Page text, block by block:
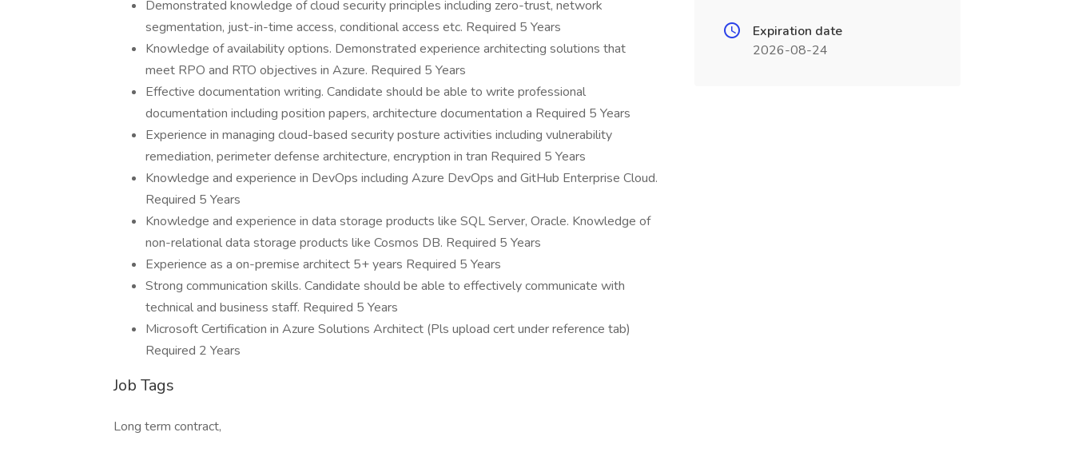
Demonstrated knowledge of cloud security principles including zero-trust, network
segmentation, just-in-time access, conditional access etc. Required 5 Years
Knowledge of availability options. Demonstrated experience architecting solutions that
meet RPO and RTO objectives in Azure. Required 5 Years
Effective documentation writing. Candidate should be able to write professional
documentation including position papers, architecture documentation a Required 5 Years
Experience in managing cloud-based security posture activities including vulnerability
remediation, perimeter defense architecture, encryption in tran Required 5 Years
Knowledge and experience in DevOps including Azure DevOps and GitHub Enterprise Cloud.
Required 5 Years
Knowledge and experience in data storage products like SQL Server, Oracle. Knowledge of
non-relational data storage products like Cosmos DB. Required 5 Years
Experience as a on-premise architect 5+ years Required 5 Years
Strong communication skills. Candidate should be able to effectively communicate with
technical and business staff. Required 5 Years
Microsoft Certification in Azure Solutions Architect (Pls upload cert under reference tab)
Required 2 Years
Job Tags
Long term contract,
Expiration date
2026-08-24